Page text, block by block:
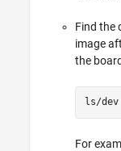
Find the
image
the
ls/dev
For